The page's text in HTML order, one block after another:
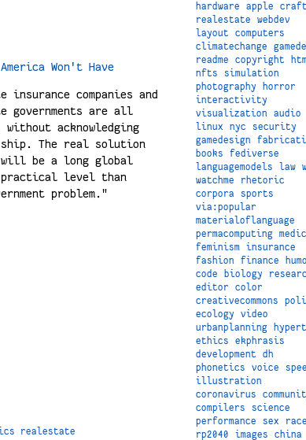
Won't Have
insurance companies and
governments are all
acknowledging
The real solution
be a long global
level than
problem."
realestate
hardware
apple craft
realestate
webdev
layout
computers
climatechange
readme
copyright
nfts
simulation
photography
horror
interactivity
visualization
audio
linux
nyc
security
gamedesign
books
fediverse
languagemodels
law
watchme
rhetoric
corpora
sports
via:popular
materialoflanguage
permacomputing
feminism
insurance
fashion
finance
code
biology
editor
color
creativecommons
ecology
video
urbanplanning
ethics
ekphrasis
development
dh
phonetics
voice
illustration
coronavirus
compilers
science
performance
sex
race
rp2040
images
china